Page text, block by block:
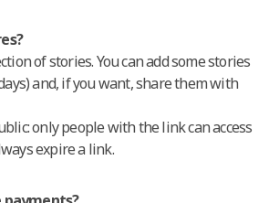
of stories. You can add some stories
and, if you want, share them with
only people with the link can access
expire a link.